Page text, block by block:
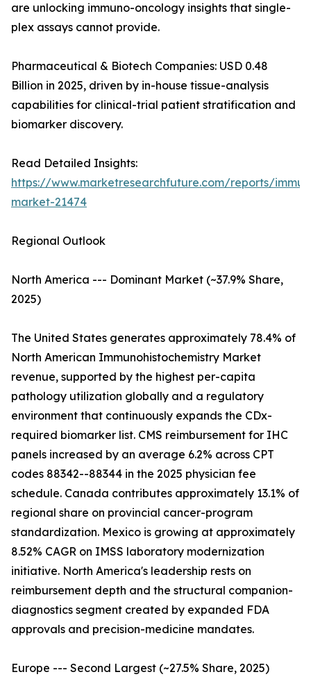
are unlocking immuno-oncology insights that single-
plex assays cannot provide.
Pharmaceutical & Biotech Companies: USD 0.48
Billion in 2025, driven by in-house tissue-analysis
capabilities for clinical-trial patient stratification and
biomarker discovery.
Read Detailed Insights:
https://www.marketresearchfuture.com/reports/
market-21474
Regional Outlook
North America --- Dominant Market (~37.9% Share,
2025)
The United States generates approximately 78.4% of
North American Immunohistochemistry Market
revenue, supported by the highest per-capita
pathology utilization globally and a regulatory
environment that continuously expands the CDx-
required biomarker list. CMS reimbursement for IHC
panels increased by an average 6.2% across CPT
codes 88342--88344 in the 2025 physician fee
schedule. Canada contributes approximately 13.1% of
regional share on provincial cancer-program
standardization. Mexico is growing at approximately
8.52% CAGR on IMSS laboratory modernization
initiative. North America's leadership rests on
reimbursement depth and the structural companion-
diagnostics segment created by expanded FDA
approvals and precision-medicine mandates.
Europe --- Second Largest (~27.5% Share, 2025)